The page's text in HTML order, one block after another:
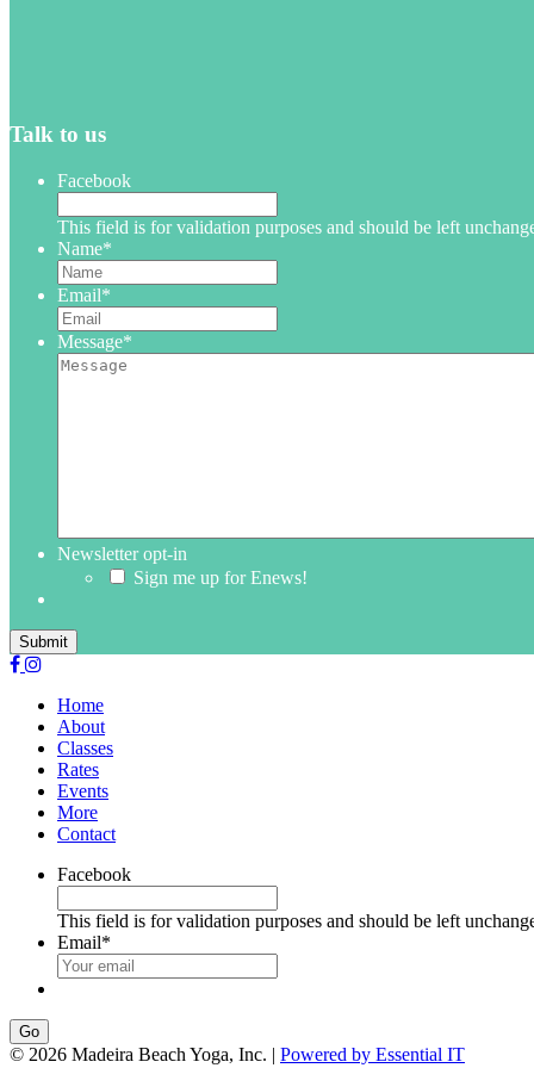
Talk to us
Facebook
This field is for validation purposes and should be left
Name*
Email*
Message*
Newsletter opt-in
Sign me up for Enews!
Submit
Home
About
Classes
Rates
Events
More
Contact
Facebook
This field is for validation purposes and should be left
Email*
Go
© 2026 Madeira Beach Yoga, Inc. | Powered by Essential IT